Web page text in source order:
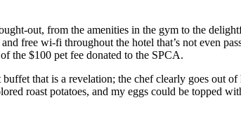
out, from the amenities in the gym to the
free wi-fi throughout the hotel that’s not even
the $100 pet fee donated to the SPCA.
buffet that is a revelation; the chef clearly goes out
roast potatoes, and my eggs could be topped